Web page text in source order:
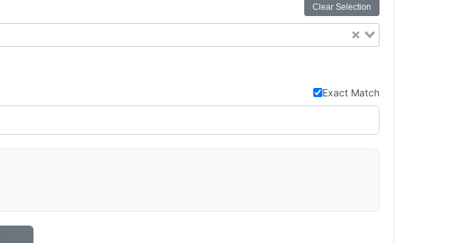
Clear Selection
Exact Match